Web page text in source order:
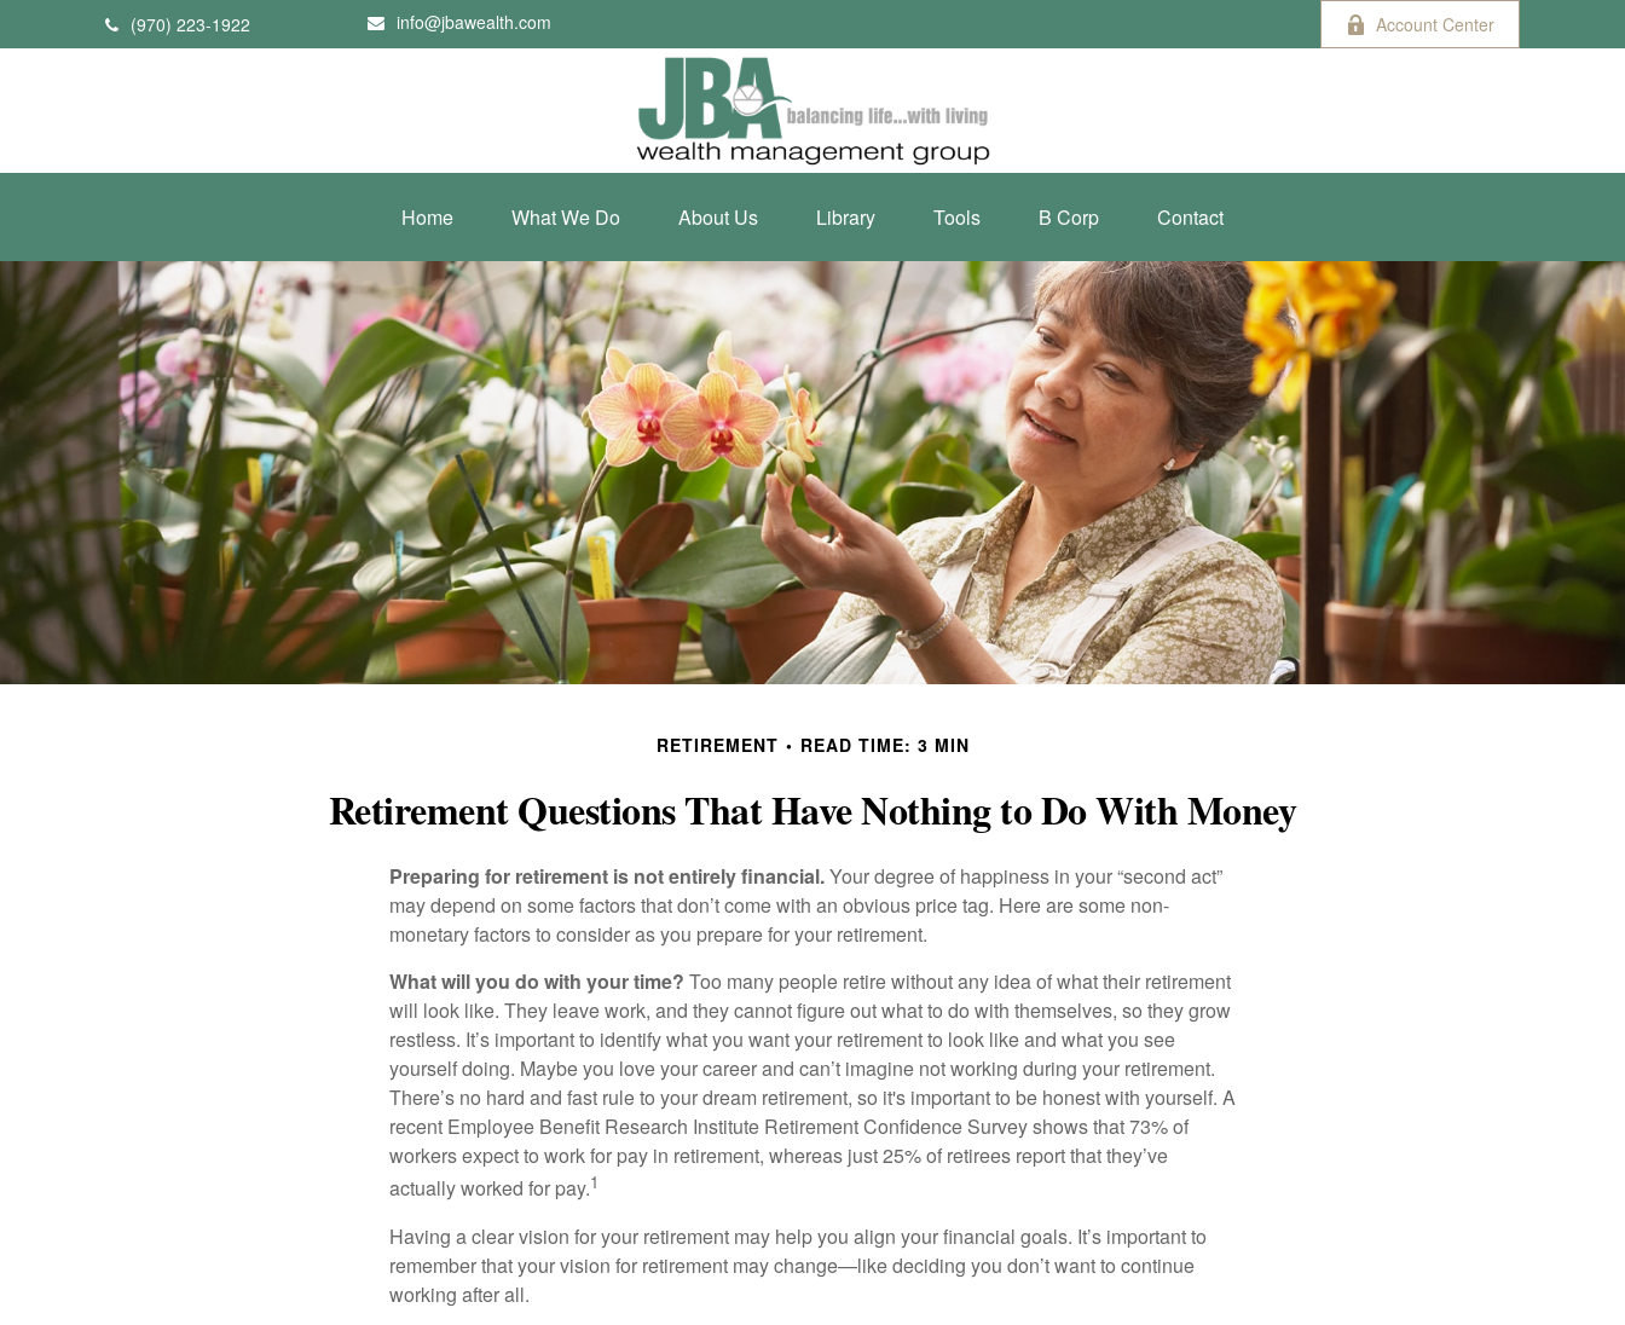
(970) 223-1922 info@jbawealth.com Account Center
Home What We Do About Us Library Tools B Corp Contact
RETIREMENT READ TIME: 3 MIN
Retirement Questions That Have Nothing to Do With Money
Preparing for retirement is not entirely financial.Your degree of happiness in your “second act”
may depend on some factors that don’t come with an obvious price tag. Here are some non-
monetary factors to consider as you prepare for your retirement.
What will you do with your time? Too many people retire without any idea of what their retirement
will look like. They leave work, and they cannot figure out what to do with themselves, so they grow
restless. It’s important to identify what you want your retirement to look like and what you see
yourself doing. Maybe you love your career and can’t imagine not working during your retirement.
There’s no hard and fast rule to your dream retirement, so it's important to be honest with yourself. A
recent Employee Benefit Research Institute Retirement Confidence Survey shows that 73% of
workers expect to work for pay in retirement, whereas just 25% of retirees report that they’ve
actually worked for pay.1
Having a clear vision for your retirement may help you align your financial goals. It’s important to
remember that your vision for retirement may change—like deciding you don’t want to continue
working after all.